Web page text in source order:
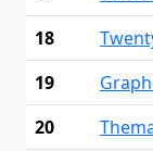
18
19
20